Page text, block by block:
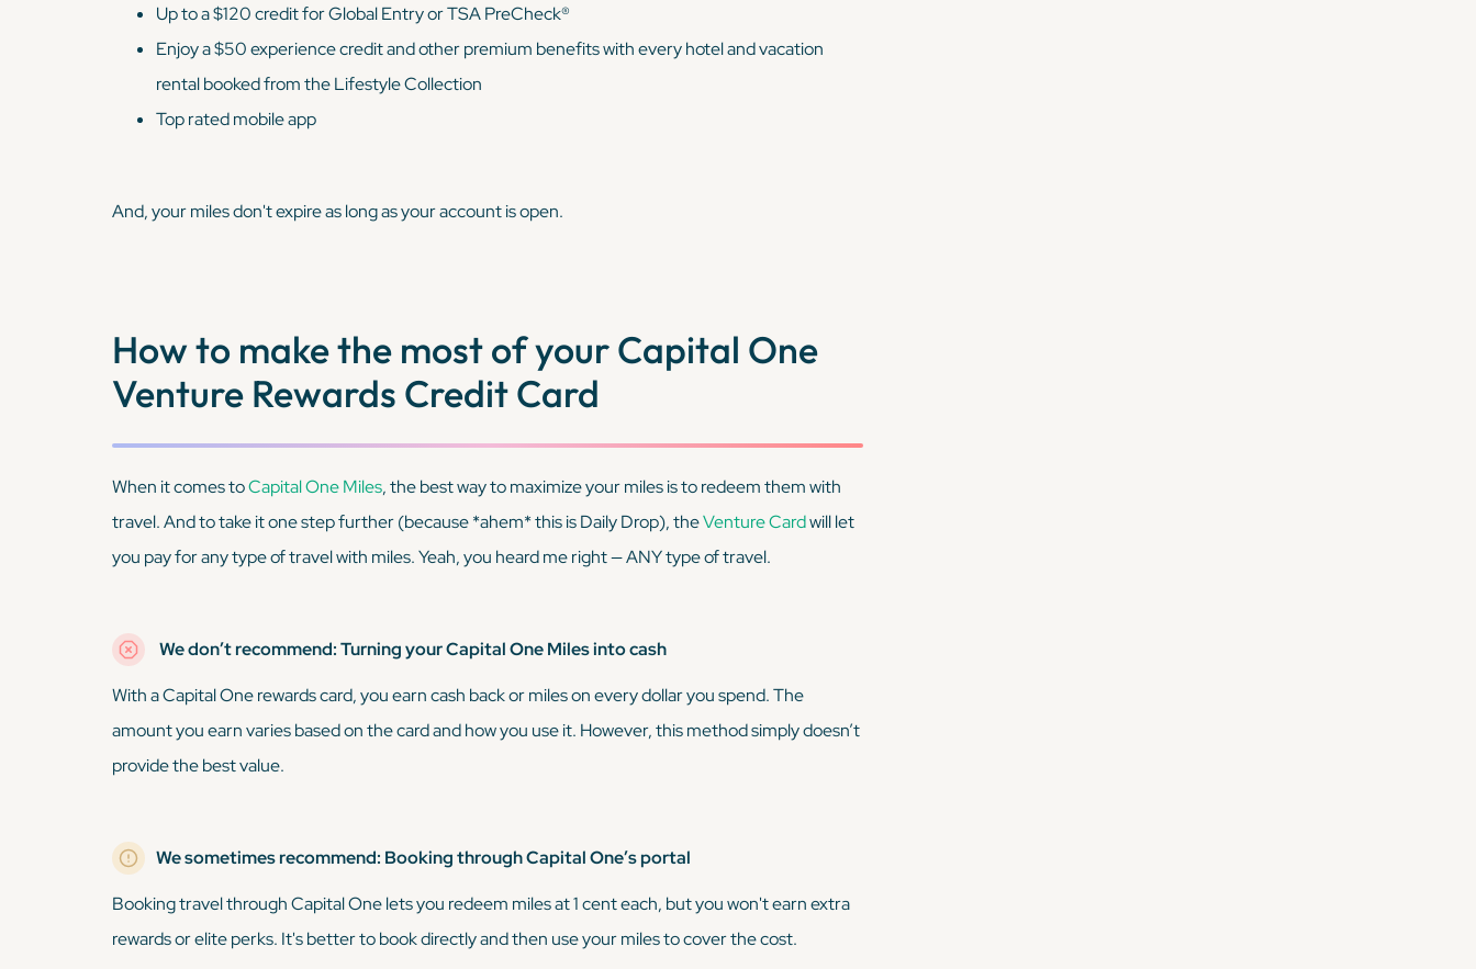
Up to a $120 credit for Global Entry or TSA PreCheck®
Enjoy a $50 experience credit and other premium benefits with every hotel and vacation
rental booked from the Lifestyle Collection
Top rated mobile app
And, your miles don't expire as long as your account is open.
How to make the most of your Capital One
Venture Rewards Credit Card
When it comes toCapital One Miles, the best way to maximize your miles is to redeem them with
travel. And to take it one step further (because*ahem*this is Daily Drop), theVenture Cardwill let
you pay for any type of travel with miles. Yeah, you heard me right — ANY type of travel.
We don’t recommend: Turning your Capital One Miles into cash
With a Capital One rewards card, you earn cash back or miles on every dollar you spend. The
amount you earn varies based on the card and how you use it. However, this method simply doesn’t
provide the best value.
We sometimes recommend: Booking through Capital One’s portal
Booking travel through Capital One lets you redeem miles at 1 cent each, but you won't earn extra
rewards or elite perks. It's better to book directly and then use your miles to cover the cost.